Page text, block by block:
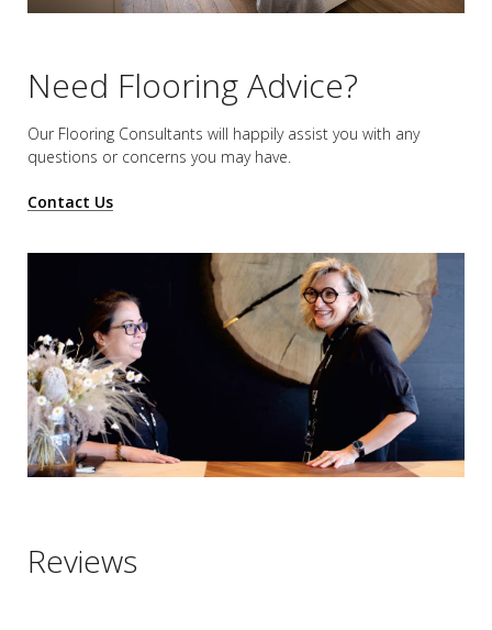
Need Flooring Advice?
Our Flooring Consultants will happily assist you with any
questions or concerns you may have.
Contact Us
Reviews